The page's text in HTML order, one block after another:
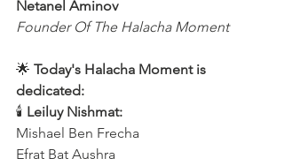
Netanel Aminov
Founder Of The Halacha Moment
🌟 Today's Halacha Moment is
dedicated:
🕯 Leiluy Nishmat:
Mishael Ben Frecha
Efrat Bat Aushra